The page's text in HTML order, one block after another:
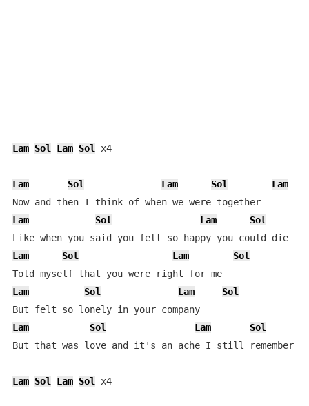
Lam Sol Lam Sol x4
Lam Sol Lam Sol Lam
Now and then I think of when we were together
Lam
Sol Lam
Sol
Like when you said you felt so happy you could die
Lam
Sol Lam
Sol
Told myself that you were right for me
Lam
Sol Lam
Sol
But felt so lonely in your company
Lam
Sol Lam
Sol
But that was love and it's an ache I still remember
Lam Sol Lam Sol x4